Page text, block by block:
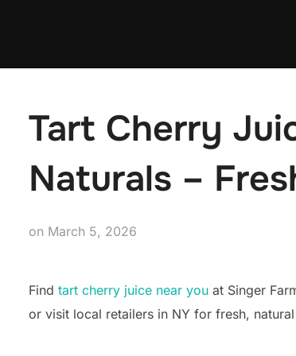
Tart Cherry
Naturals –
on Posted
March 5, 2026
Find tart cherry juice near you at Singer
or visit local retailers in NY for fresh,